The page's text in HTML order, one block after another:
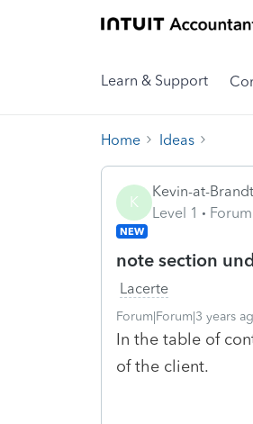
Learn & Support
Home Ideas
K
Kevin-at-Brandt
Level 1
NEW
note section
Lacerte
Forum|Forum|3 years
In the table of
of the client.